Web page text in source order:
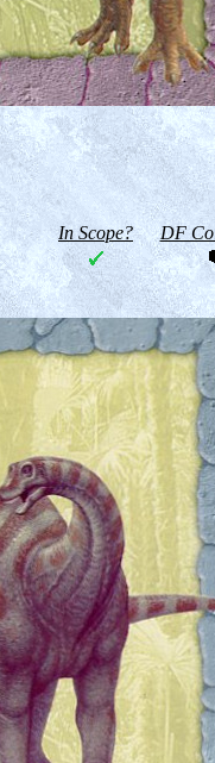
In Scope? DF